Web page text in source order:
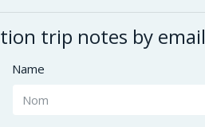
trip notes by email
Name